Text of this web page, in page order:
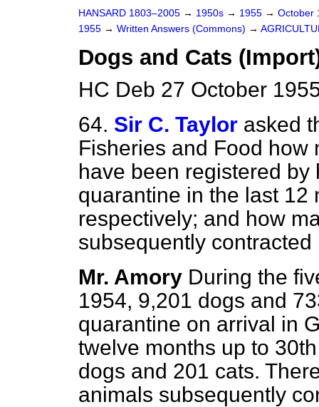
HANSARD 1803–2005 → 1950s → 1955 → October
1955 → Written Answers (Commons) →
Dogs and Cats
HC Deb 27 October
64. Sir C. Taylor asked
Fisheries and Food how
have been registered
quarantine in the last 12
respectively; and how
subsequently contracted
Mr. Amory During the
1954, 9,201 dogs and
quarantine on arrival in
twelve months up to
dogs and 201 cats.
animals subsequently